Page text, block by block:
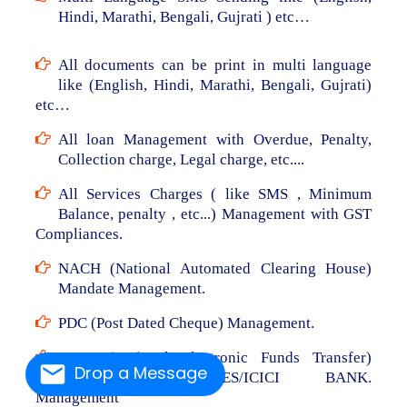
Drop a Message
Hindi, Marathi, Bengali, Gujrati ) etc…
All documents can be print in multi language
like (English, Hindi, Marathi, Bengali, Gujrati)
etc…
All loan Management with Overdue, Penalty,
Collection charge, Legal charge, etc....
All Services Charges ( like SMS , Minimum
Balance, penalty , etc...) Management with GST
Compliances.
NACH (National Automated Clearing House)
Mandate Management.
PDC (Post Dated Cheque) Management.
NEFT (National Electronic Funds Transfer)
From RBL/AXIS/YES/ICICI BANK.
Management